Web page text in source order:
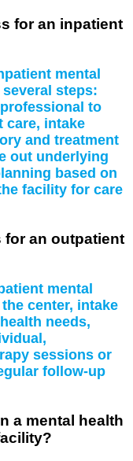
for an inpatient
mental
steps:
to
care, intake
and treatment
out underlying
based on
facility for care
for an outpatient
mental
center, intake
needs,
sessions or
follow-up
a mental health